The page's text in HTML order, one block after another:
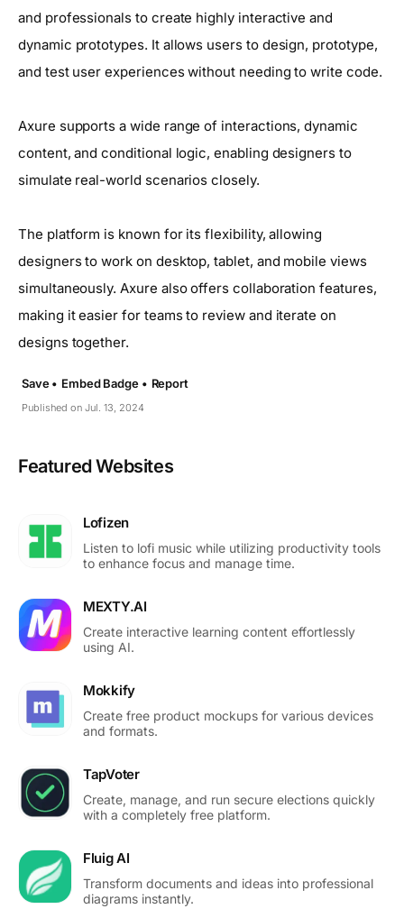
and professionals to create highly interactive and
dynamic prototypes. It allows users to design, prototype,
and test user experiences without needing to write code.
Axure supports a wide range of interactions, dynamic
content, and conditional logic, enabling designers to
simulate real-world scenarios closely.
The platform is known for its flexibility, allowing
designers to work on desktop, tablet, and mobile views
simultaneously. Axure also offers collaboration features,
making it easier for teams to review and iterate on
designs together.
Published on Jul. 13, 2024
Save • Embed Badge • Report
Featured Websites
Lofizen
Listen to lofi music while utilizing productivity tools
to enhance focus and manage time.
MEXTY.AI
Create interactive learning content effortlessly
using AI.
Mokkify
Create free product mockups for various devices
and formats.
TapVoter
Create, manage, and run secure elections quickly
with a completely free platform.
Fluig AI
Transform documents and ideas into professional
diagrams instantly.